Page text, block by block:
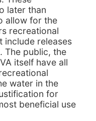
later than
allow for the
recreational
include releases
The public, the
itself have all
water in the
for
beneficial use